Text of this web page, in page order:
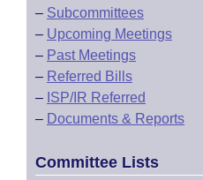
– Subcommittees
– Upcoming Meetings
– Past Meetings
– Referred Bills
– ISP/IR Referred
– Documents & Reports
Committee Lists